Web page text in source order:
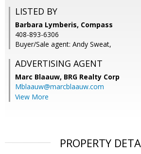
LISTED BY
Barbara Lymberis, Compass
408-893-6306
Buyer/Sale agent: Andy Sweat,
ADVERTISING AGENT
Marc Blaauw, BRG Realty Corp
Mblaauw@marcblaauw.com
View More
PROPERTY